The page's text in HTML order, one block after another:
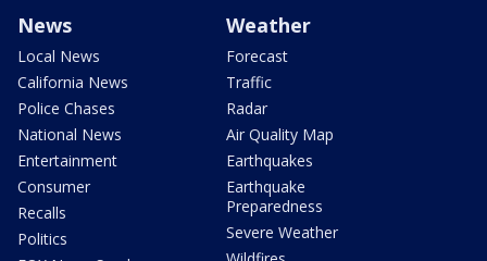
News
Local News
California News
Police Chases
National News
Entertainment
Consumer
Recalls
Politics
Weather
Forecast
Traffic
Radar
Air Quality Map
Earthquakes
Earthquake
Preparedness
Severe Weather